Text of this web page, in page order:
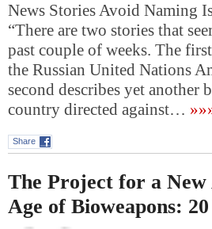
News Stories Avoid Naming
“There are two stories that
past couple of weeks. The
the Russian United Nations
second describes yet another
country directed against…
Share
The Project for a
Age of Bioweapons: